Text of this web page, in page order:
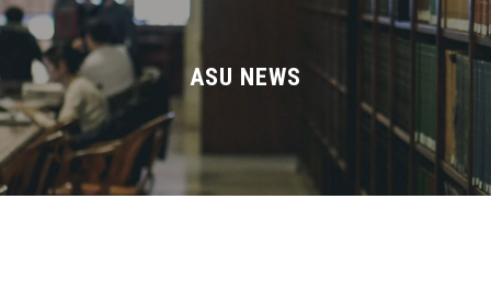
About ASU
Divisions
Academics
Research
ASU NEWS